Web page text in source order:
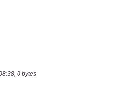
0 bytes